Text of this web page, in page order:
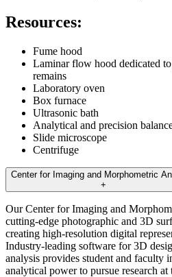
Resources:
Fume hood
Laminar flow hood dedicated
remains
Laboratory oven
Box furnace
Ultrasonic bath
Analytical and precision
Slide microscope
Centrifuge
Center for Imaging and Morphometric
+
Our Center for Imaging and
cutting-edge photographic and 3D
creating high-resolution digital
Industry-leading software for 3D
analysis provides student and faculty
analytical power to pursue research